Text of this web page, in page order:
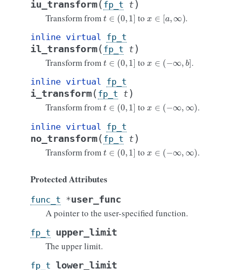
iu_transform( fp_t t)
Transform fromt∈(0,1 ] to a .
inline virtual fp_t
il_transform( fp_t t)
Transform fromt∈(0,1 ] to − .
inline virtual fp_t
i_transform( fp_t t)
Transform fromt∈(0,1 ] to − .
inline virtual fp_t
no_transform( fp_t t)
Transform fromt∈(0,1 ] to − .
Protected Attributes
func_t *user_func
A pointer to the user-specified function.
fp_t upper_limit
The upper limit.
fp_t lower_limit